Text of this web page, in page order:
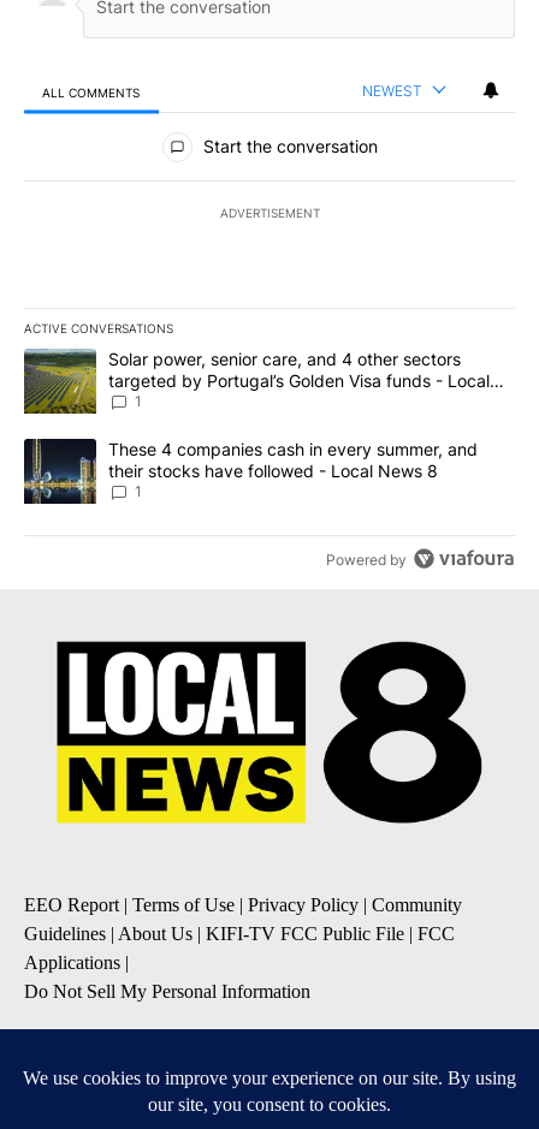
ALL COMMENTS NEWEST
All Comments
Start the conversation
ADVERTISEMENT
ACTIVE CONVERSATIONS
The following is a list of the most commented articles in the last
A trending article titled "Solar power, senior care, and 4 other
Solar power, senior care, and 4 other sectors
targeted by Portugal’s Golden Visa funds - Local
News 8
1
A trending article titled "These 4 companies cash in every
These 4 companies cash in every summer, and
their stocks have followed - Local News 8
1
Powered by
EEO Report | Terms of Use | Privacy Policy | Community
Guidelines | About Us | KIFI-TV FCC Public File | FCC
Applications |
Do Not Sell My Personal Information
Daily News Update